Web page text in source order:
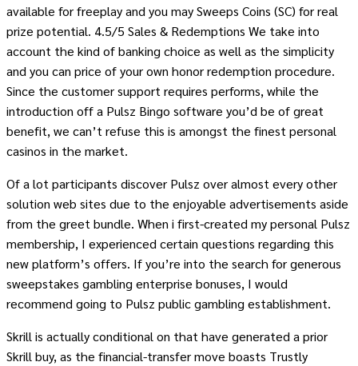
available for freeplay and you may Sweeps Coins (SC) for real
prize potential. 4.5/5 Sales & Redemptions We take into
account the kind of banking choice as well as the simplicity
and you can price of your own honor redemption procedure.
Since the customer support requires performs, while the
introduction off a Pulsz Bingo software you’d be of great
benefit, we can’t refuse this is amongst the finest personal
casinos in the market.
Of a lot participants discover Pulsz over almost every other
solution web sites due to the enjoyable advertisements aside
from the greet bundle. When i first-created my personal Pulsz
membership, I experienced certain questions regarding this
new platform’s offers. If you’re into the search for generous
sweepstakes gambling enterprise bonuses, I would
recommend going to Pulsz public gambling establishment.
Skrill is actually conditional on that have generated a prior
Skrill buy, as the financial-transfer move boasts Trustly